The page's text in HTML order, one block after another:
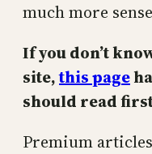
much more
If you don’t
site,this page
should read
Premium